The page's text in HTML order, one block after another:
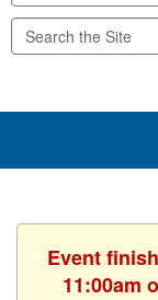
Event
11:00am